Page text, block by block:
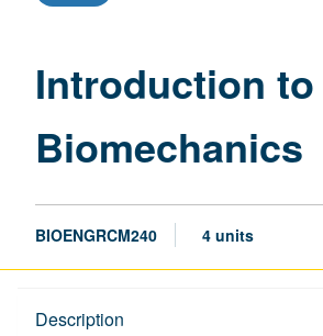
Introduction to
Biomechanics
BIOENGRCM240 4 units
Description